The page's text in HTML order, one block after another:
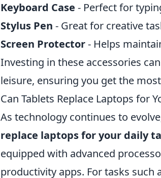
Keyboard Case - Perfect for
Stylus Pen - Great for creative
Screen Protector- Helps
Investing in these accessories
leisure, ensuring you get the
Can Tablets Replace Laptops for
As technology continues to
replace laptops for your daily
equipped with advanced
productivity apps. For tasks such